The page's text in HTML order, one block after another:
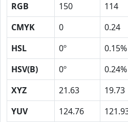
RGB 150 114
CMYK
0 0.24
HSL
0º 0.15%
HSV(B)
0º 0.24%
XYZ
21.63 19.73
YUV
124.76